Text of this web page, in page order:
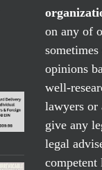
on any of
opinions
well-
lawyers or
give any
legal
competent